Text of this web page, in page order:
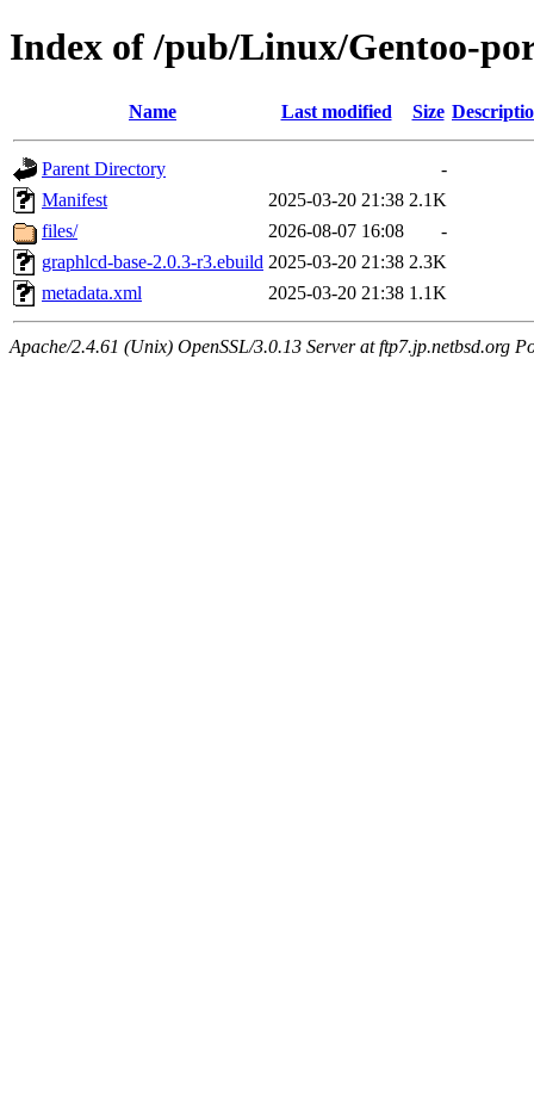
Index of /pub/Linux/Gentoo-
Name Last modified Size
Parent Directory
-
Manifest
2025-03-20 21:38 2.1K
files/
2026-08-07 16:08
-
graphlcd-base-2.0.3-r3.ebuild 2025-03-20 21:38 2.3K
metadata.xml
2025-03-20 21:38 1.1K
Apache/2.4.61 (Unix) OpenSSL/3.0.13 Server at ftp7.jp.netbsd.org